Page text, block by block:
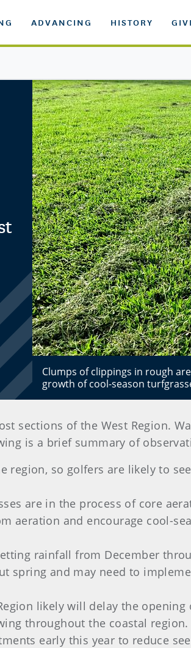
ADVANCING HISTORY
Clumps of clippings in rough
growth of cool-season
sections of the West Region.
is a brief summary of
region, so golfers are likely to
are in the process of core
aeration and encourage cool-
rainfall from December
spring and may need to
likely will delay the opening
throughout the coastal
early this year to reduce